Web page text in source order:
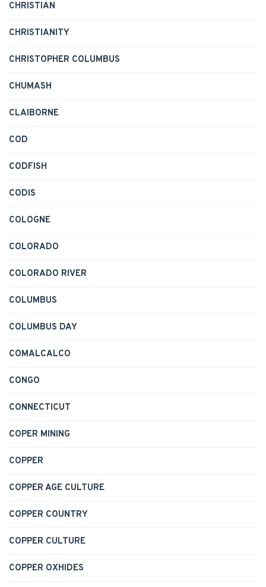
CHRISTIAN
CHRISTIANITY
CHRISTOPHER COLUMBUS
CHUMASH
CLAIBORNE
COD
CODFISH
CODIS
COLOGNE
COLORADO
COLORADO RIVER
COLUMBUS
COLUMBUS DAY
COMALCALCO
CONGO
CONNECTICUT
COPER MINING
COPPER
COPPER AGE CULTURE
COPPER COUNTRY
COPPER CULTURE
COPPER OXHIDES